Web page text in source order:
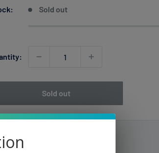
Sold out
Sold out